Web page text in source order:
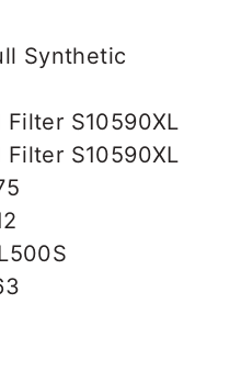
Synthetic
S10590XL
S10590XL